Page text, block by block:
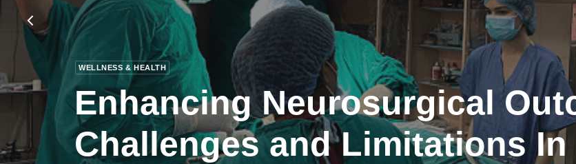
WELLNESS & HEALTH
Enhancing Neurosurgical
Challenges and Limitations